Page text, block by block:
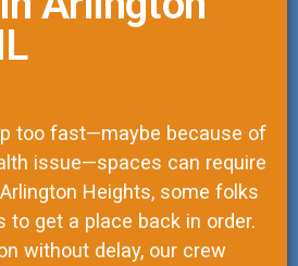
too fast—maybe because of
issue—spaces can require
Heights, some folks
get a place back in order.
without delay, our crew